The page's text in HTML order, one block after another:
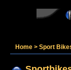
Home > Sport